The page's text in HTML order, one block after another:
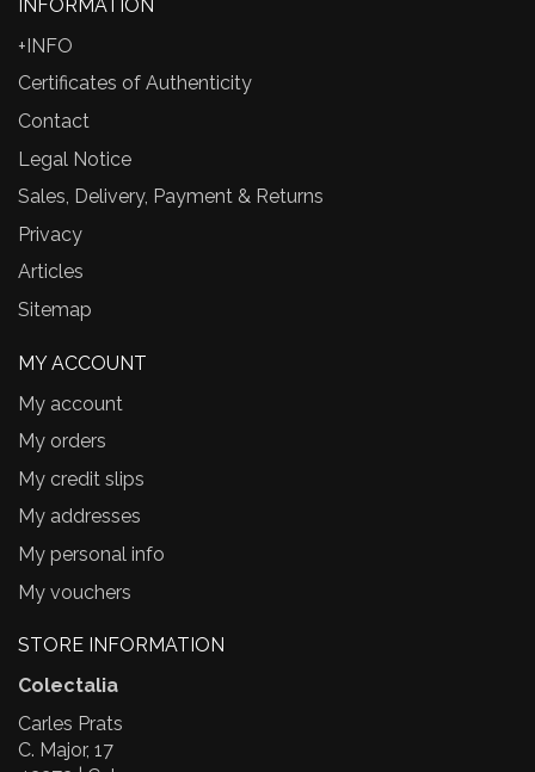
INFORMATION
+INFO
Certificates of Authenticity
Contact
Legal Notice
Sales, Delivery, Payment & Returns
Privacy
Articles
Sitemap
MY ACCOUNT
My account
My orders
My credit slips
My addresses
My personal info
My vouchers
STORE INFORMATION
Colectalia
Carles Prats
C. Major, 17